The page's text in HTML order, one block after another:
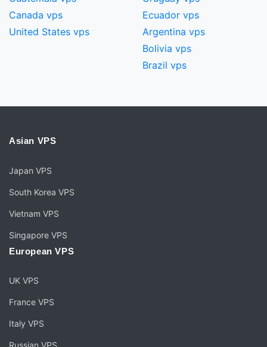
Canada vps
United States vps
Ecuador vps
Argentina vps
Bolivia vps
Brazil vps
Asian VPS
Japan VPS
South Korea VPS
Vietnam VPS
Singapore VPS
European VPS
UK VPS
France VPS
Italy VPS